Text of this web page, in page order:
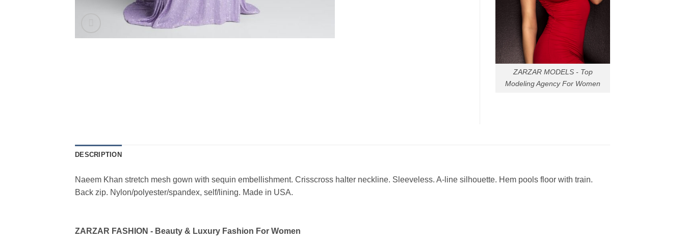
ZARZAR MODELS - Top
Modeling Agency For Women
DESCRIPTION
Naeem Khan stretch mesh gown with sequin embellishment. Crisscross halter neckline. Sleeveless. A-line silhouette. Hem pools floor with train.
Back zip. Nylon/polyester/spandex, self/lining. Made in USA.
ZARZAR FASHION - Beauty & Luxury Fashion For Women